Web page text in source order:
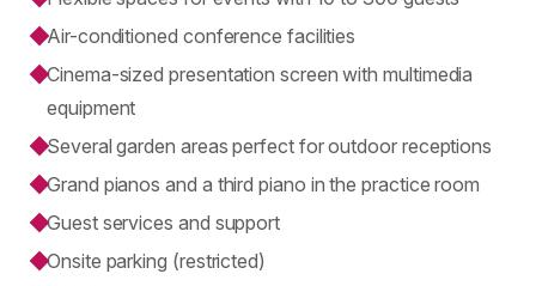
Air-conditioned conference facilities
Cinema-sized presentation screen with multimedia
equipment
Several garden areas perfect for outdoor receptions
Grand pianos and a third piano in the practice room
Guest services and support
Onsite parking (restricted)